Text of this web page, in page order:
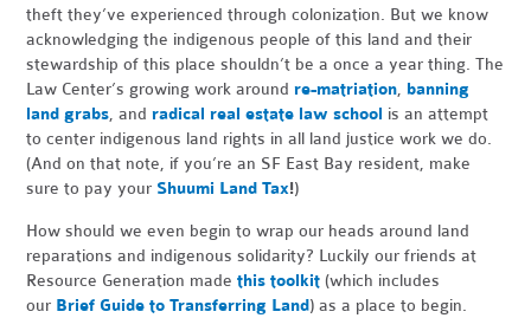
theft they’ve experienced through colonization. But we know
acknowledging the indigenous people of this land and their
stewardship of this place shouldn’t be a once a year thing. The
Law Center’s growing work around re-matriation, banning
land grabs, and radical real estate law school is an attempt
to center indigenous land rights in all land justice work we do.
(And on that note, if you’re an SF East Bay resident, make
sure to pay your Shuumi Land Tax!)
How should we even begin to wrap our heads around land
reparations and indigenous solidarity? Luckily our friends at
Resource Generation made this toolkit (which includes
our Brief Guide to Transferring Land) as a place to begin.